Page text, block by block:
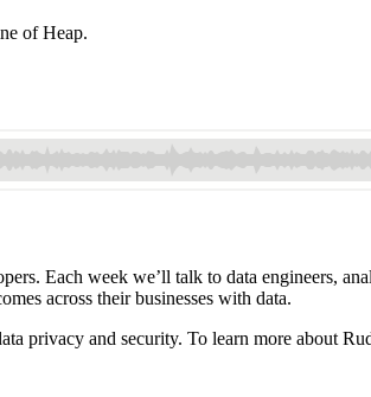
of Heap.
Each week we’ll talk to data engineers,
across their businesses with data.
privacy and security. To learn more about